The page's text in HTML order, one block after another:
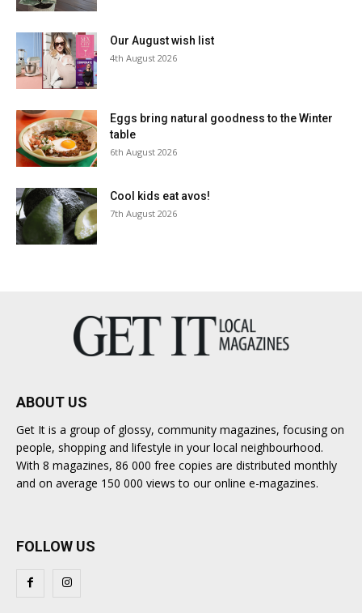
Our August wish list
4th August 2026
Eggs bring natural goodness to the Winter
table
6th August 2026
Cool kids eat avos!
7th August 2026
ABOUT US
Get It is a group of glossy, community magazines, focusing on
people, shopping and lifestyle in your local neighbourhood.
With 8 magazines, 86 000 free copies are distributed monthly
and on average 150 000 views to our online e-magazines.
FOLLOW US